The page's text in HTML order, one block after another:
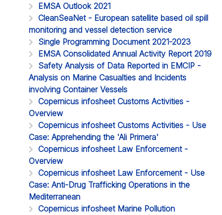
EMSA Outlook 2021
CleanSeaNet - European satellite based oil spill
monitoring and vessel detection service
Single Programming Document 2021-2023
EMSA Consolidated Annual Activity Report 2019
Safety Analysis of Data Reported in EMCIP -
Analysis on Marine Casualties and Incidents
involving Container Vessels
Copernicus infosheet Customs Activities -
Overview
Copernicus infosheet Customs Activities - Use
Case: Apprehending the 'Ali Primera'
Copernicus infosheet Law Enforcement -
Overview
Copernicus infosheet Law Enforcement - Use
Case: Anti-Drug Trafficking Operations in the
Mediterranean
Copernicus infosheet Marine Pollution